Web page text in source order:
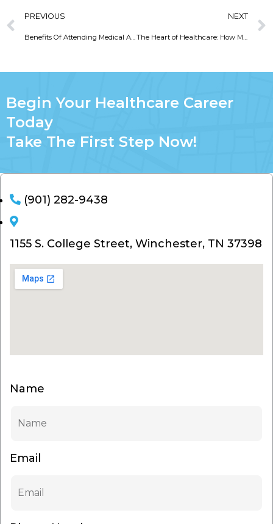
PREVIOUS NEXT
Begin Your Healthcare Career
Today
Take The First Step Now!
(901) 282-9438
1155 S. College Street, Winchester, TN 37398
Name
Email